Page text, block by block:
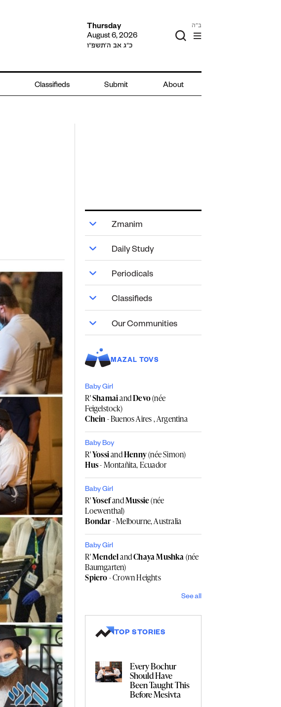
Thursday
August 6, 2026
כ״ג אב ה׳תשפ״ו
ב"ה
Classifieds Submit About
Zmanim
Daily Study
Periodicals
Classifieds
Our Communities
MAZAL TOVS
Baby Girl
R'ShamaiandDevo(née
Feigelstock)
Chein- Buenos Aires , Argentina
Baby Boy
R'YossiandHenny(née Simon)
Hus- Montañita, Ecuador
Baby Girl
R'YosefandMussie(née
Loewenthal)
Bondar- Melbourne, Australia
Baby Girl
R'MendelandChaya Mushka(née
Baumgarten)
Spiero- Crown Heights
See all
TOP STORIES
Every Bochur
Should Have
Been Taught This
Before Mesivta